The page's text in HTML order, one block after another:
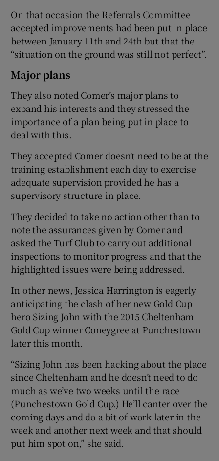
On that occasion the Referrals Committee
accepted improvements had been put in place
between January 11th and 24th but that the
“situation on the ground was still not perfect”.
Major plans
They also noted Comer’s major plans to
expand his interests and they stressed the
importance of a plan being put in place to
deal with this.
They accepted Comer doesn’t need to be at the
training establishment each day to exercise
adequate supervision provided he has a
supervisory structure in place.
They decided to take no action other than to
note the assurances given by Comer and
asked the Turf Club to carry out additional
inspections to monitor progress and that the
highlighted issues were being addressed.
In other news, Jessica Harrington is eagerly
anticipating the clash of her new Gold Cup
hero Sizing John with the 2015 Cheltenham
Gold Cup winner Coneygree at Punchestown
later this month.
“Sizing John has been hacking about the place
since Cheltenham and he doesn’t need to do
much as we’ve two weeks until the race
(Punchestown Gold Cup.) He’ll canter over the
coming days and do a bit of work later in the
week and another next week and that should
put him spot on,” she said.